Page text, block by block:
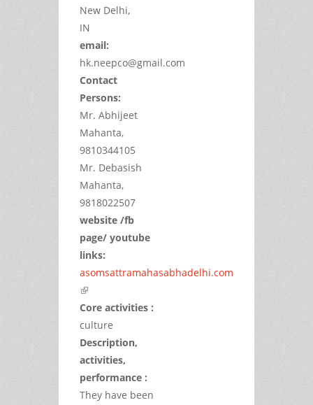
New Delhi,
IN
email:
hk.neepco@gmail.com
Contact
Persons:
Mr. Abhijeet
Mahanta,
9810344105
Mr. Debasish
Mahanta,
9818022507
website /fb
page/ youtube
links:
asomsattramahasabhadelhi.com
(link is external)
Core activities :
culture
Description,
activities,
performance :
They have been